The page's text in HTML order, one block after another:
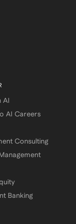
AI
AI Careers
Consulting
Banking